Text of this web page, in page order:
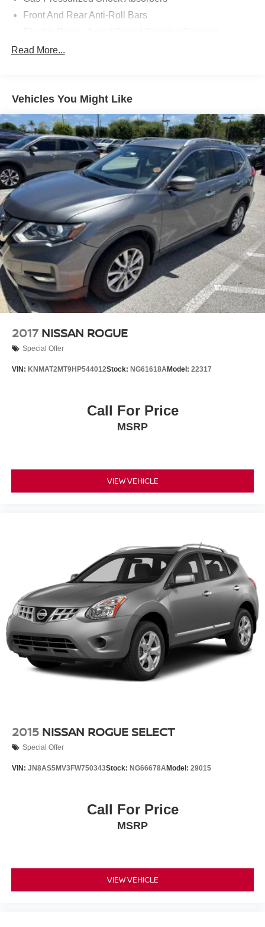
Front And Rear Anti-Roll Bars
14 Gal. Fuel Tank
Multi-Link Rear Suspension w/Coil Springs
4-Wheel Disc Brakes w/4-Wheel ABS, Front Vented
Discs, Brake Assist, Hill Descent Control, Hill Hold
Control and Electric Parking Brake
Read More...
Vehicles You Might Like
2017 NISSAN ROGUE
Special Offer
VIN: KNMAT2MT9HP544012Stock: NG61618AModel: 22317
Call For Price
MSRP
VIEW VEHICLE
2015 NISSAN ROGUE SELECT
Special Offer
VIN: JN8AS5MV3FW750343Stock: NG66678AModel: 29015
Call For Price
MSRP
VIEW VEHICLE